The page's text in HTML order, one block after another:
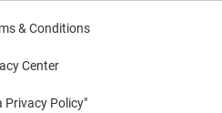
& Conditions
Center
Privacy Policy"